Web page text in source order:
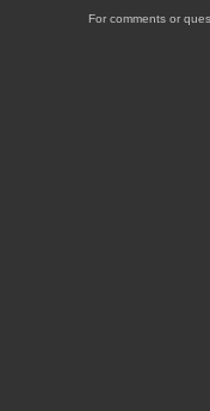
For comments or